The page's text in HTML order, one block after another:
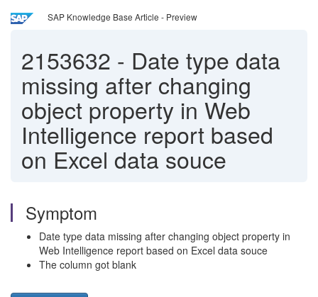
SAP Knowledge Base Article - Preview
2153632 - Date type data
missing after changing
object property in Web
Intelligence report based
on Excel data souce
Symptom
Date type data missing after changing object property in
Web Intelligence report based on Excel data souce
The column got blank